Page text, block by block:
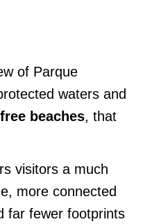
of Parque
waters and
beaches, that
visitors a much
more connected
far fewer footprints